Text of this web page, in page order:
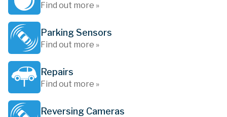
Find out more »
Parking Sensors
Find out more »
Repairs
Find out more »
Reversing Cameras